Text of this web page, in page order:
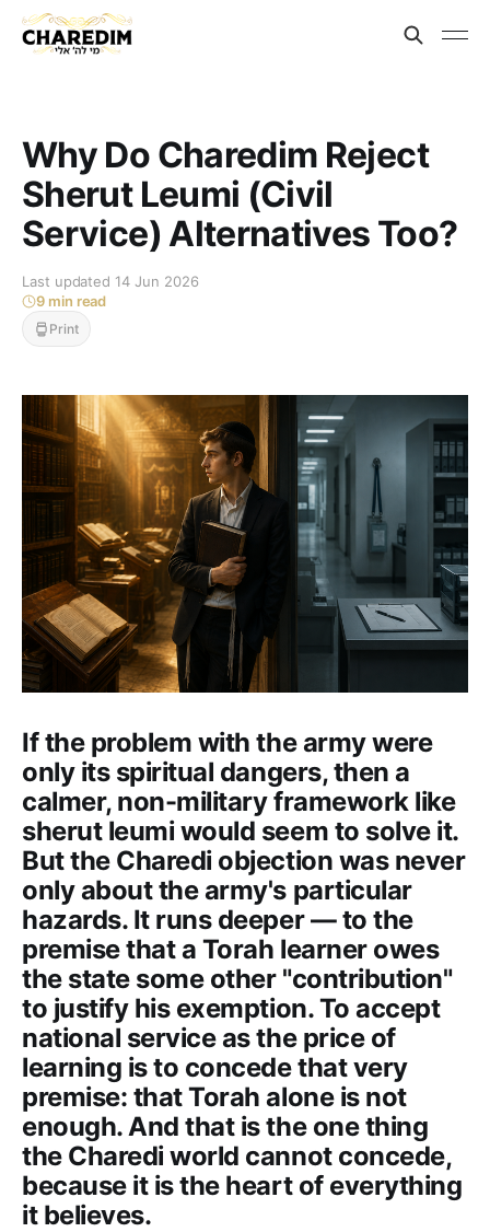
Why Do Charedim Reject
Sherut Leumi (Civil
Service) Alternatives Too?
Last updated 14 Jun 2026
9 min read
Print
If the problem with the army were
only its spiritual dangers, then a
calmer, non-military framework like
sherut leumi would seem to solve it.
But the Charedi objection was never
only about the army's particular
hazards. It runs deeper — to the
premise that a Torah learner owes
the state some other "contribution"
to justify his exemption. To accept
national service as the price of
learning is to concede that very
premise: that Torah alone is not
enough. And that is the one thing
the Charedi world cannot concede,
because it is the heart of everything
it believes.